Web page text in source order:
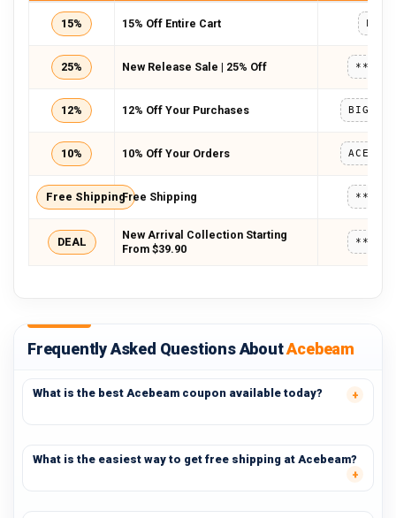
15% 15% Off Entire Cart
25% New Release Sale | 25% Off
12% 12% Off Your Purchases
10% 10% Off Your Orders
Free ShippingFree Shipping
DEAL
New Arrival Collection Starting
From $39.90
Frequently Asked Questions AboutAcebeam
What is the best Acebeam coupon available today?
What is the easiest way to get free shipping at Acebeam?